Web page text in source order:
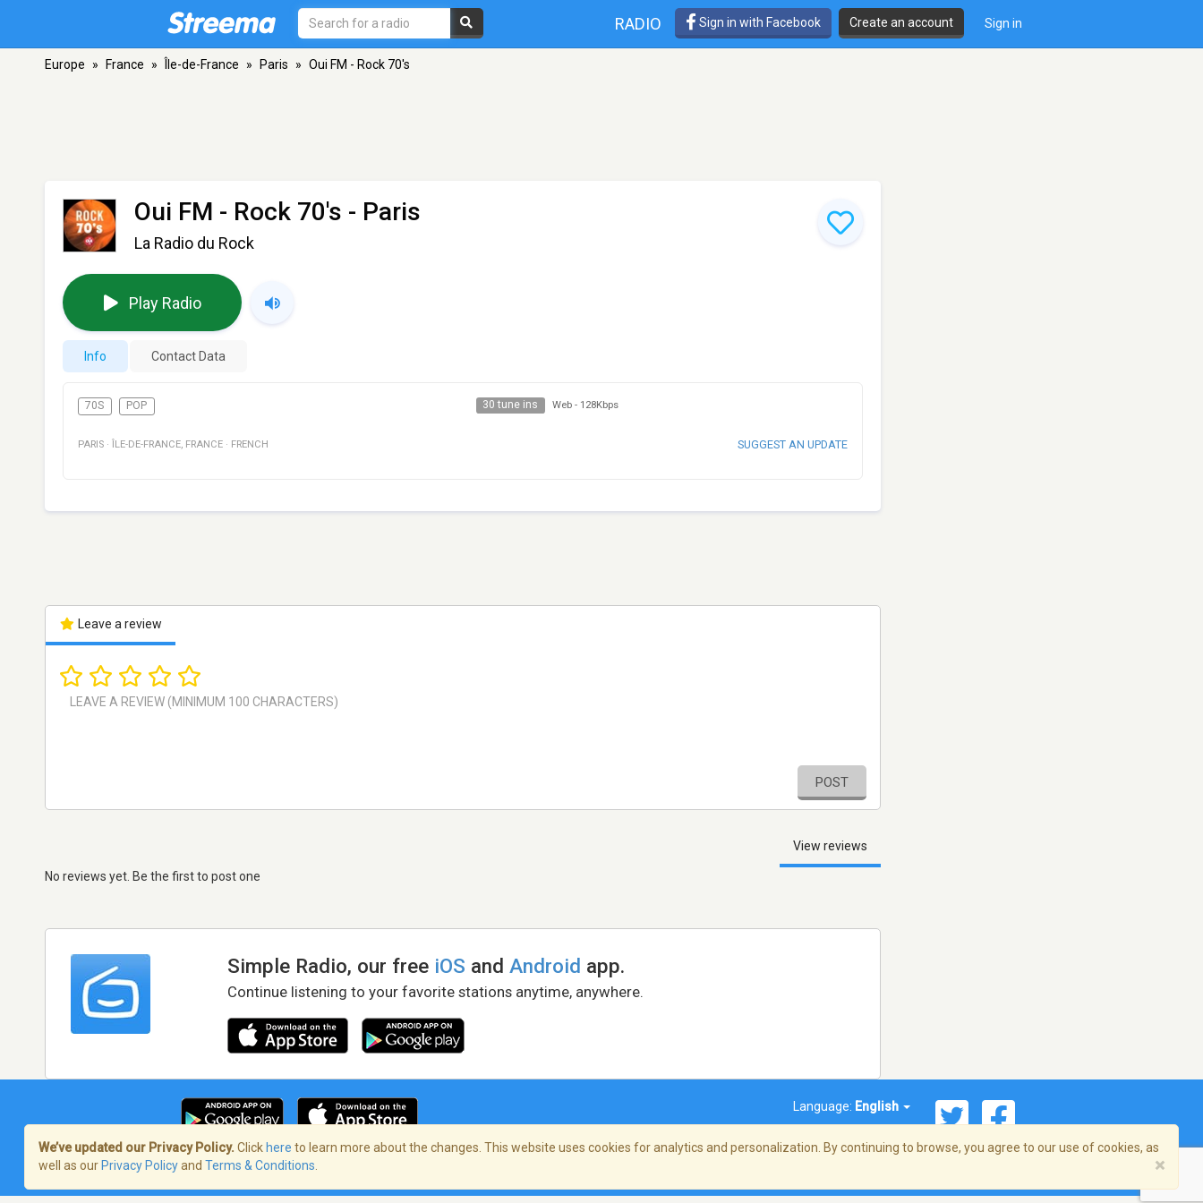
RADIO Sign in with Facebook Create an account Sign in
Europe » France » Île-de-France » Paris » Oui FM - Rock 70's
Oui FM - Rock 70's - Paris
La Radio du Rock
Play Radio
Info Contact Data
70S POP 30 tune ins Web - 128Kbps
PARIS · ÎLE-DE-FRANCE, FRANCE · FRENCH SUGGEST AN UPDATE
Leave a review
POST
View reviews
No reviews yet. Be the first to post one
Simple Radio, our free iOS andAndroid app.
Continue listening to your favorite stations anytime, anywhere.
Language: English
Terms of Service/Privacy Policy
We’ve updated our Privacy Policy. Click here to learn more about the changes. This website uses cookies for analytics and personalization. By continuing to browse, you agree to our use of cookies, as
well as our Privacy Policyand Terms & Conditions ×